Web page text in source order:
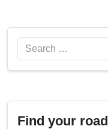
Search
Find your road